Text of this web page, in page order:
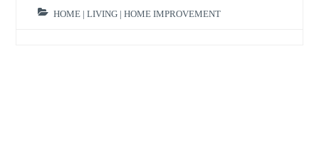
HOME | LIVING | HOME IMPROVEMENT